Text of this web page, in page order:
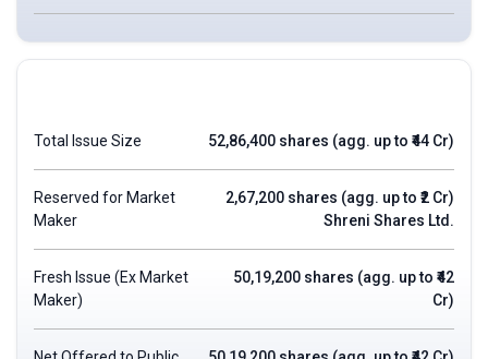
Total Issue Size 52,86,400 shares (agg. up to ₹44 Cr)
Reserved for Market
Maker
2,67,200 shares (agg. up to ₹2 Cr)
Shreni Shares Ltd.
Fresh Issue (Ex Market
Maker)
50,19,200 shares (agg. up to ₹42
Cr)